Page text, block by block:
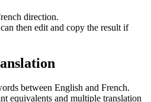
direction.
then edit and copy the result if
between English and French.
equivalents and multiple translation